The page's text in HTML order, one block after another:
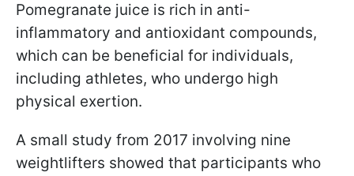
Pomegranate juice is rich in anti-
inflammatory and antioxidant compounds,
which can be beneficial for individuals,
including athletes, who undergo high
physical exertion.
A small study from 2017 involving nine
weightlifters showed that participants who